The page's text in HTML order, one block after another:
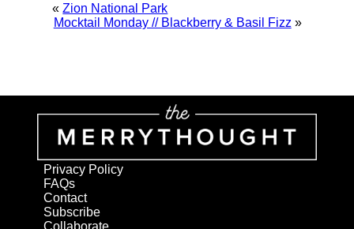
« Zion National Park
Mocktail Monday // Blackberry & Basil Fizz »
Privacy Policy
FAQs
Contact
Subscribe
Collaborate